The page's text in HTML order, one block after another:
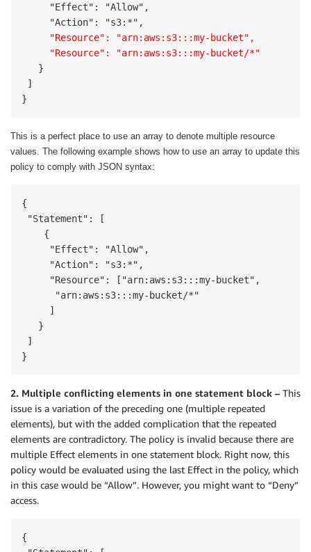
     "Effect": "Allow",
     "Resource": "arn:aws:s3:::my-bucket",
     "Resource": "arn:aws:s3:::my-bucket/*"
   }
]
}
This is a perfect place to use an array to denote multiple resource
values. The following example shows how to use an array to update this
policy to comply with JSON syntax:
{
"Statement": [
    {
     "Effect": "Allow",
     "Action": "s3:*",
     "Resource": ["arn:aws:s3:::my-bucket",
      "arn:aws:s3:::my-bucket/*"
     ]
   }
]
}
2. Multiple conflicting elements in one statement block – This
issue is a variation of the preceding one (multiple repeated
elements), but with the added complication that the repeated
elements are contradictory. The policy is invalid because there are
multiple Effect elements in one statement block. Right now, this
policy would be evaluated using the last Effect in the policy, which
in this case would be “Allow”. However, you might want to “Deny”
access.
{